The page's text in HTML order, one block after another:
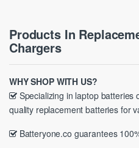
Products In
Chargers
WHY SHOP WITH US?
Specializing in laptop batteries
quality replacement batteries for
Batteryone.co guarantees